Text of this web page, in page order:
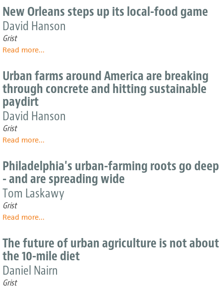
soil
food
trucks
make
with
values
New Orleans steps up its local-food game
David Hanson
Grist
Read moreabout
Orleans
steps
up
food
...
Urban farms around America are breaking
through concrete and hitting sustainable
paydirt
David Hanson
Grist
Read moreabout
farms
around
America
are
breaking
concrete
hitting
sustainable
paydirt
...
Philadelphia's urban-farming roots go deep
- and are spreading wide
Tom Laskawy
Grist
Read moreabout
farming
roots
go
deep
...
The future of urban agriculture is not about
the 10-mile diet
Daniel Nairn
Grist